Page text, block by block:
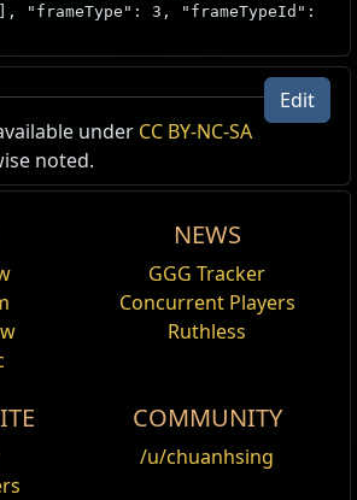
"frameType": 3, "frameTypeId":
Edit
under CC BY-NC-SA
noted.
NEWS
GGG Tracker
Concurrent Players
Ruthless
COMMUNITY
/u/chuanhsing